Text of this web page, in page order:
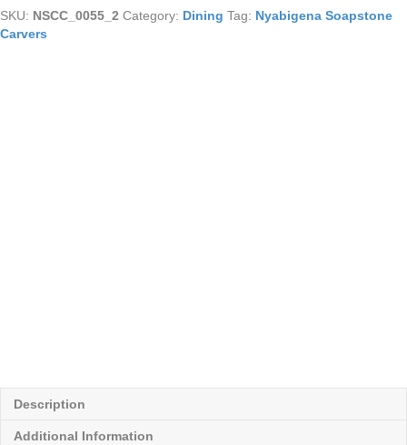
quantity
SKU: NSCC_0055_2 Category: Dining Tag: Nyabigena Soapstone
Carvers
Description
Additional Information